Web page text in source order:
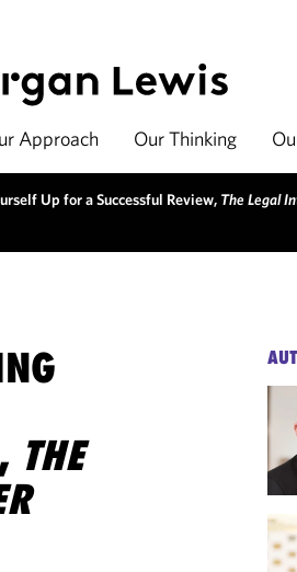
Approach Our Thinking
Up for a Successful Review, The Legal
THE